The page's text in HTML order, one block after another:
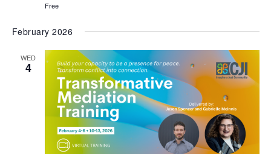
Free
February 2026
WED
4